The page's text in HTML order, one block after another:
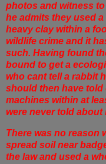
photos and witness
he admits they used
heavy clay within a
wildlife crime and it
such. Having found
bound to get a
who cant tell a rabbit
should then have
machines within at
were never told about
There was no reason
spread soil near
the law and used a